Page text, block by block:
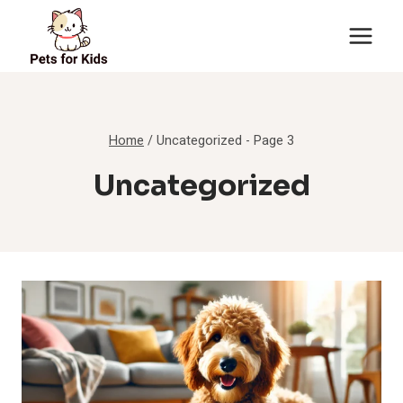
content
Home /Uncategorized - Page 3
Uncategorized